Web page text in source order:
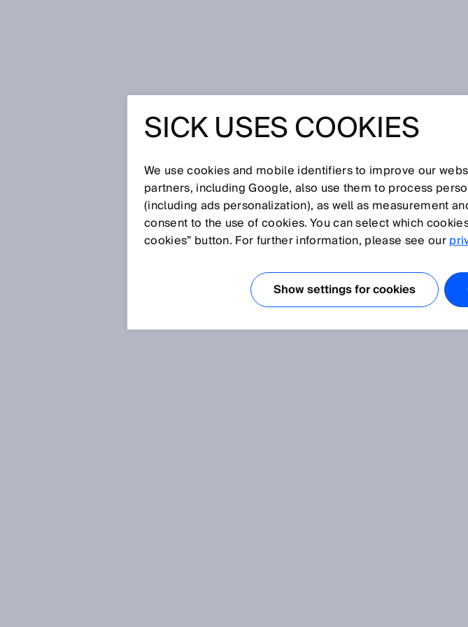
Glossary
[0-9] A B C D E F G H I J K L M N O P Q
PFH
More information: IEC 61508, IEC 62061, ISO 13849-1
SICK USES COOKIES
We use cookies and mobile identifiers to improve our
partners, including Google, also use them to process
(including ads personalization), as well as measurement
consent to the use of cookies. You can select which
cookies” button. For further information, please see our
Show settings for cookies